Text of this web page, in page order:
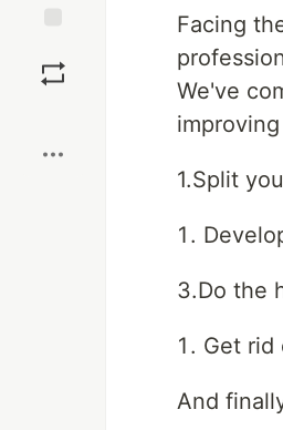
Facing
We've
1.Split
3.Do the
Get rid
And